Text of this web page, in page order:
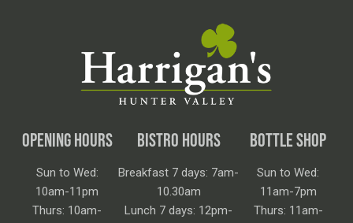
OPENING HOURS
Sun to Wed:
10am-11pm
Thurs: 10am-
BISTRO HOURS
Breakfast 7 days: 7am-
10.30am
Lunch 7 days: 12pm-
BOTTLE SHOP
Sun to Wed:
11am-7pm
Thurs: 11am-